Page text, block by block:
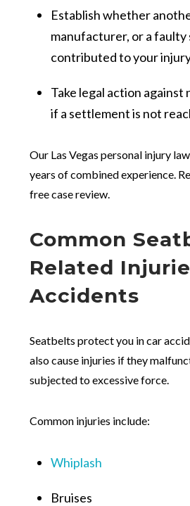
Establish whether
manufacturer, or a
contributed to your
Take legal action
if a settlement is not
Our Las Vegas personal injury
years of combined experience.
free case review.
Common
Related
Accidents
Seatbelts protect you in car
also cause injuries if they
subjected to excessive force.
Common injuries include:
Whiplash
Bruises